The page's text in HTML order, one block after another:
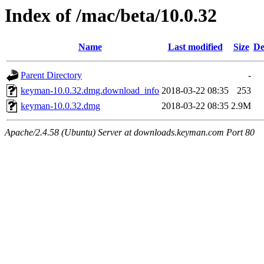
Index of /mac/beta/10.0.32
Name Last modified Size
Parent Directory
-
keyman-10.0.32.dmg.download_info 2018-03-22 08:35
253
keyman-10.0.32.dmg
2018-03-22 08:35 2.9M
Apache/2.4.58 (Ubuntu) Server at downloads.keyman.com Port 80